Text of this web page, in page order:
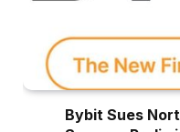
Bybit Sues